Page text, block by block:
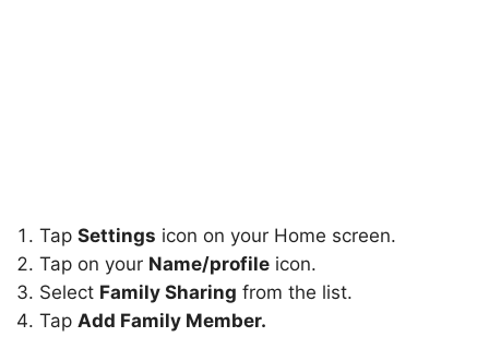
Tap Settings icon on your Home screen.
Tap on your Name/profile icon.
Select Family Sharing from the list.
Tap Add Family Member.